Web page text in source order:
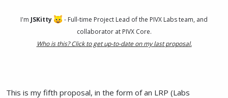
I'm JSKitty
- Full-time Project Lead of the PIVX Labs team, and
collaborator at PIVX Core.
Who is this? Click to get up-to-date on my last proposal.
This is my fifth proposal, in the form of an LRP (Labs